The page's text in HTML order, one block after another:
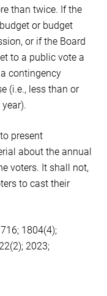
than twice. If the
or budget
or if the Board
to a public vote a
contingency
(i.e., less than or
present
about the annual
voters. It shall not,
to cast their
1804(4);
2023;